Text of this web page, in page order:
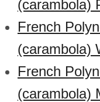
(carambola)
French
(carambola)
French
(carambola)